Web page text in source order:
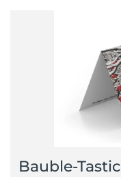
Bauble-Tastic